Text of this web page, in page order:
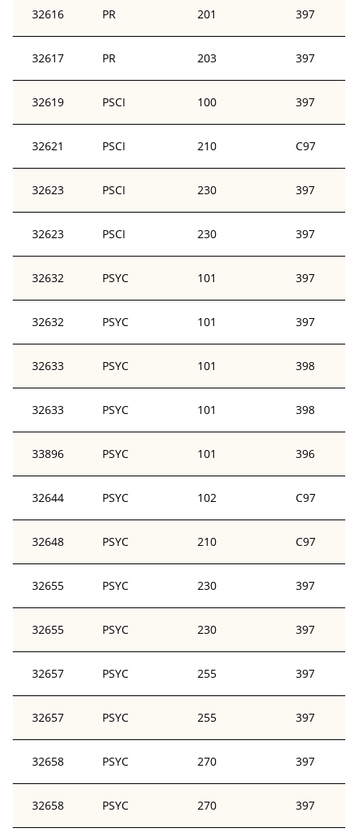
32616 PR 201 397
32617 PR 203 397
32619 PSCI 100 397
32621 PSCI 210 C97
32623 PSCI 230 397
32623 PSCI 230 397
32632 PSYC 101 397
32632 PSYC 101 397
32633 PSYC 101 398
32633 PSYC 101 398
33896 PSYC 101 396
32644 PSYC 102 C97
32648 PSYC 210 C97
32655 PSYC 230 397
32655 PSYC 230 397
32657 PSYC 255 397
32657 PSYC 255 397
32658 PSYC 270 397
32658 PSYC 270 397